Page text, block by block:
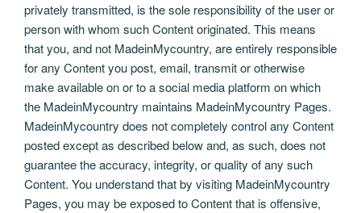
privately transmitted, is the sole responsibility of the user or
person with whom such Content originated. This means
that you, and not MadeinMycountry, are entirely responsible
for any Content you post, email, transmit or otherwise
make available on or to a social media platform on which
the MadeinMycountry maintains MadeinMycountry Pages.
MadeinMycountry does not completely control any Content
posted except as described below and, as such, does not
guarantee the accuracy, integrity, or quality of any such
Content. You understand that by visiting MadeinMycountry
Pages, you may be exposed to Content that is offensive,